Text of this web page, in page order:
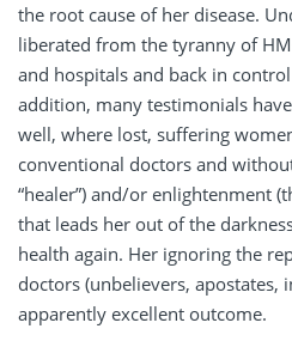
the root cause of her disease.
liberated from the tyranny of
and hospitals and back in
addition, many testimonials
well, where lost, suffering
conventional doctors and
“healer”) and/or enlightenment
that leads her out of the
health again. Her ignoring the
doctors (unbelievers, apostates,
apparently excellent outcome.